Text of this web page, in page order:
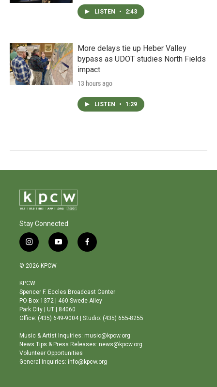
LISTEN • 2:43
More delays tie up Heber Valley
bypass as UDOT studies North Fields
impact
13 hours ago
LISTEN • 1:29
Stay Connected
i
n
s
a
g
r
a
m
y
o
b
e
f
a
o
o
© 2026 KPCW
KPCW
Spencer F. Eccles Broadcast Center
PO Box 1372 | 460 Swede Alley
Park City | UT | 84060
Office: (435) 649-9004 | Studio: (435) 655-8255
Music & Artist Inquiries: music@kpcw.org
News Tips & Press Releases: news@kpcw.org
Volunteer Opportunities
General Inquiries: info@kpcw.org